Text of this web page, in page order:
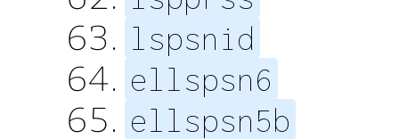
lspsnid
ellspsn6
ellspsn5b